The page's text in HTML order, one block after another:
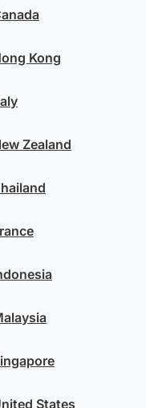
Kong
Zealand
States